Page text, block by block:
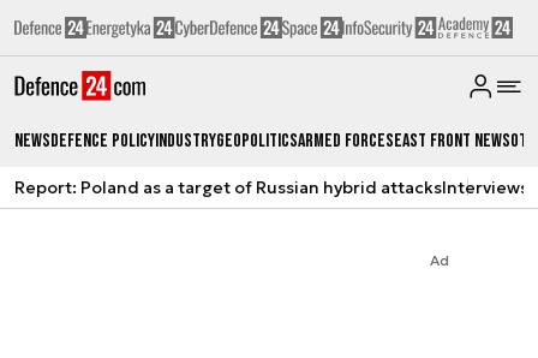
NewsDefence PolicyIndustryGeopoliticsArmed ForcesEast Front News
Report: Poland as a target of Russian hybrid attacksInterviews
Ad